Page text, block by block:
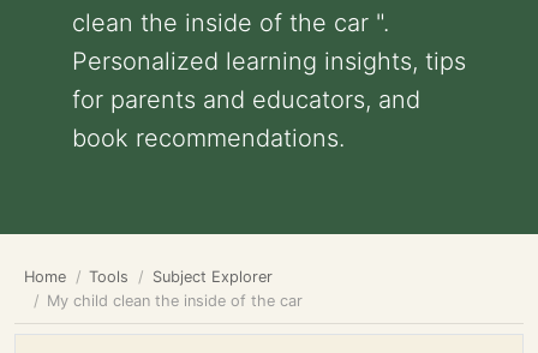
clean the inside of the car ".
Personalized learning insights, tips
for parents and educators, and
book recommendations.
Home Tools
Subject Explorer
My child clean the inside of the car